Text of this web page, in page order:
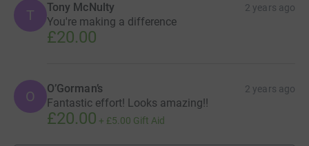
T Tony McNulty 2 years ago
You're making a difference
£20.00
O O’Gorman’s 2 years ago
Fantastic effort! Looks amazing!!
£20.00 + £5.00 Gift Aid